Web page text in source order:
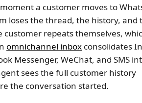
a customer moves to
loses the thread, the history, and
repeats themselves,
omnichannel inbox consolidates
Messenger, WeChat, and SMS
sees the full customer history
the conversation started.